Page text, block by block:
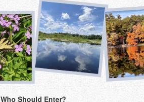
Who Should Enter?